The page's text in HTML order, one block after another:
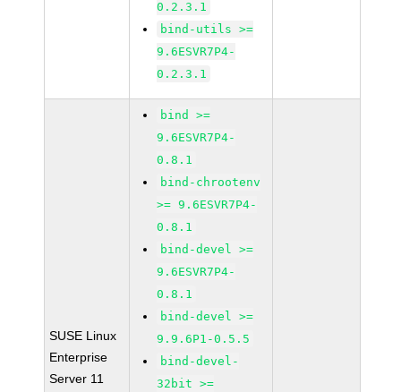
0.2.3.1
bind-utils >=
9.6ESVR7P4-
0.2.3.1
SUSE Linux
Enterprise
Server 11
bind >=
9.6ESVR7P4-
0.8.1
bind-chrootenv
>= 9.6ESVR7P4-
0.8.1
bind-devel >=
9.6ESVR7P4-
0.8.1
bind-devel >=
9.9.6P1-0.5.5
bind-devel-
32bit >=